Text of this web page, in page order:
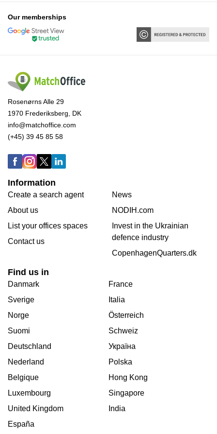
Our memberships
Rosenørns Alle 29
1970 Frederiksberg, DK
info@matchoffice.com
(+45) 39 45 85 58
Information
Create a search agent
About us
List your offices spaces
Contact us
News
NODIH.com
Invest in the Ukrainian
defence industry
CopenhagenQuarters.dk
Find us in
Danmark
Sverige
Norge
Suomi
Deutschland
Nederland
Belgique
Luxembourg
United Kingdom
España
France
Italia
Österreich
Schweiz
Україна
Polska
Hong Kong
Singapore
India